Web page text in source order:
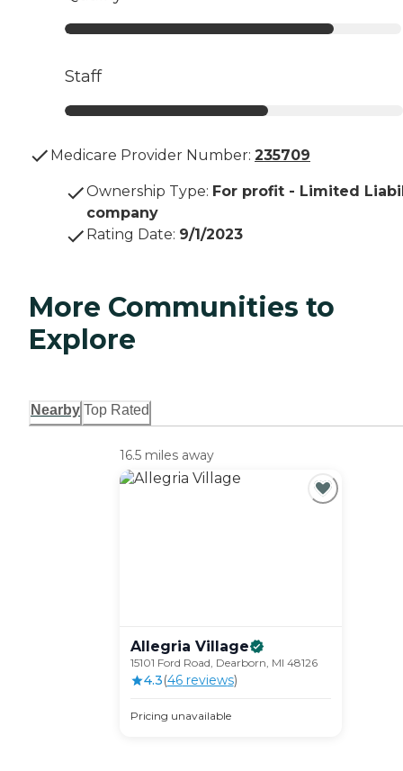
Staff
Medicare Provider Number: 235709
Ownership Type: For profit - Limited
company
Rating Date: 9/1/2023
More Communities to
Explore
Nearby Top Rated
16.5 miles away
Allegria Village
15101 Ford Road, Dearborn, MI 48126
4.3(46reviews)
Pricing unavailable